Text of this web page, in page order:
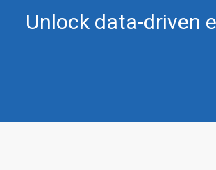
Unlock data-driven